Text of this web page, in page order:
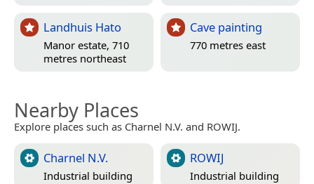
Landhuis Hato
Manor estate, 710
metres northeast
Cave painting
770 metres east
Nearby Places
Explore places such as Charnel N.V. and ROWIJ.
Charnel N.V.
Industrial building
ROWIJ
Industrial building